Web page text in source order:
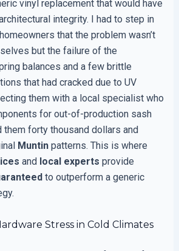
vinyl replacement that would have
integrity. I had to step in
that the problem wasn’t
but the failure of the
balances and a few brittle
that had cracked due to UV
them with a local specialist who
for out-of-production sash
forty thousand dollars and
Muntinpatterns. This is where
and local experts provide
to outperform a generic
Stress in Cold Climates